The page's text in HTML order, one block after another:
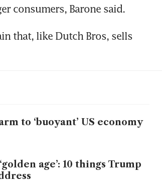
consumers, Barone said.
that, like Dutch Bros, sells
to ‘buoyant’ US economy
age’: 10 things Trump